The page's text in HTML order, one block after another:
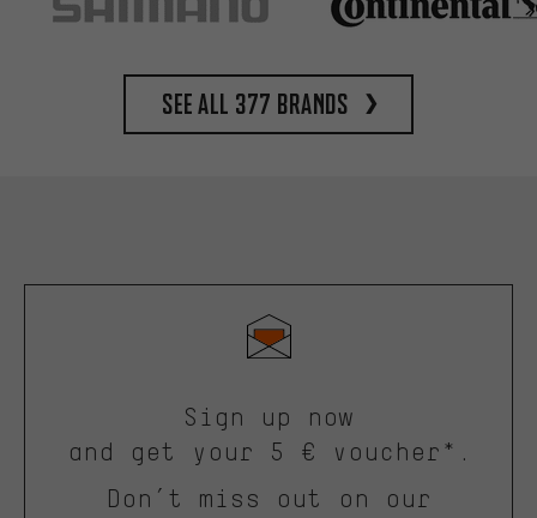
See all 377 brands
Sign up now
and get your 5 € voucher*.
Don’t miss out on our